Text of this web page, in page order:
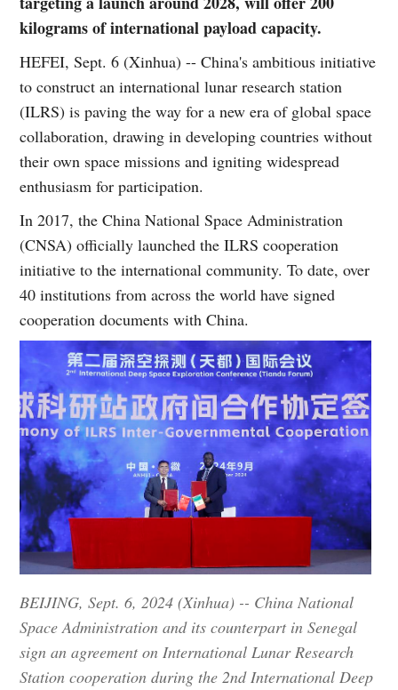
kilograms of international payload capacity.
HEFEI, Sept. 6 (Xinhua) -- China's ambitious initiative
to construct an international lunar research station
(ILRS) is paving the way for a new era of global space
collaboration, drawing in developing countries without
their own space missions and igniting widespread
enthusiasm for participation.
In 2017, the China National Space Administration
(CNSA) officially launched the ILRS cooperation
initiative to the international community. To date, over
40 institutions from across the world have signed
cooperation documents with China.
BEIJING, Sept. 6, 2024 (Xinhua) -- China National
Space Administration and its counterpart in Senegal
sign an agreement on International Lunar Research
Station cooperation during the 2nd International Deep